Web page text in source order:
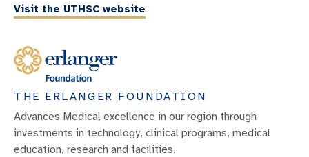
Visit the UTHSC website
THE ERLANGER FOUNDATION
Advances Medical excellence in our region through
investments in technology, clinical programs, medical
education, research and facilities.